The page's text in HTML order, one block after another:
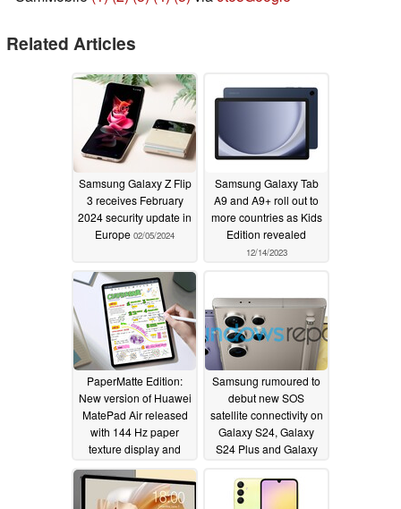
Related Articles
Samsung Galaxy Z Flip
3 receives February
2024 security update in
Europe 02/05/2024
Samsung Galaxy Tab
A9 and A9+ roll out to
more countries as Kids
Edition revealed
12/14/2023
PaperMatte Edition:
New version of Huawei
MatePad Air released
with 144 Hz paper
texture display and
Snapdragon 888
chipset12/13/2023
Samsung rumoured to
debut new SOS
satellite connectivity on
Galaxy S24, Galaxy
S24 Plus and Galaxy
unchanged prices from
Galaxy S23 series